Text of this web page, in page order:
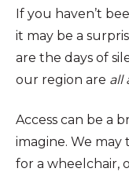
If you haven’t
it may be a
are the days of
our region are all
Access can be a
imagine. We
for a wheelchair,